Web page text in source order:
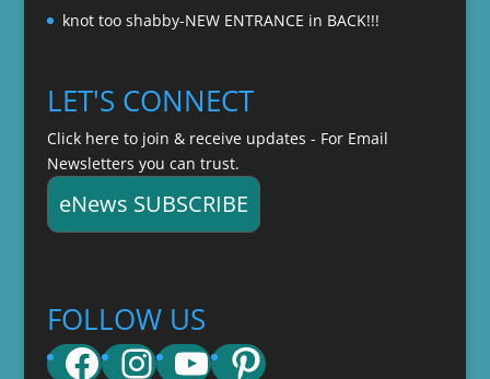
knot too shabby-NEW ENTRANCE in BACK!!!
LET'S CONNECT
Click here to join & receive updates - For Email
Newsletters you can trust.
eNews SUBSCRIBE
FOLLOW US
Facebook
Instagram
YouTube
Pinterest